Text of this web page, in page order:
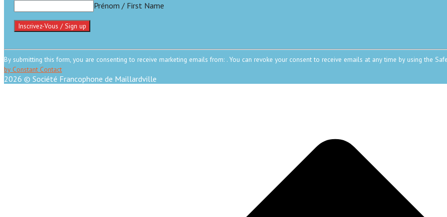
Prénom / First Name
Contact
Use.
Please
leave
By submitting this form, you are consenting to receive marketing emails from: . You can revoke your consent to receive emails at any time by using the
by Constant Contact
2026 © Société Francophone de Maillardville